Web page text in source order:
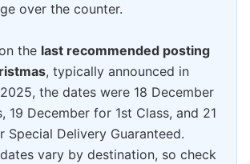
over the counter.
the last recommended posting
, typically announced in
the dates were 18 December
19 December for 1st Class, and 21
Special Delivery Guaranteed.
vary by destination, so check